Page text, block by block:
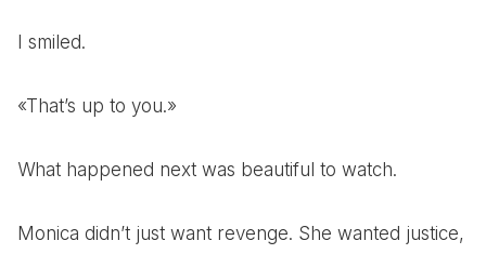
I smiled.
«That’s up to you.»
What happened next was beautiful to watch.
Monica didn’t just want revenge. She wanted justice,